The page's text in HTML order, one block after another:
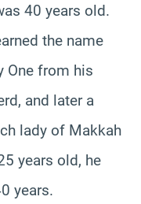
40 years old.
the name
One from his
and later a
lady of Makkah
years old, he
years.